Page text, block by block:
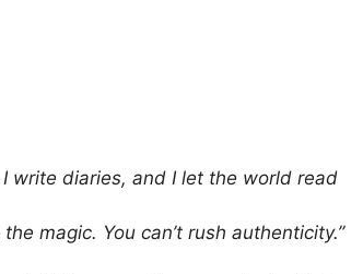
write diaries, and I let the world read
the magic. You can’t rush authenticity.”